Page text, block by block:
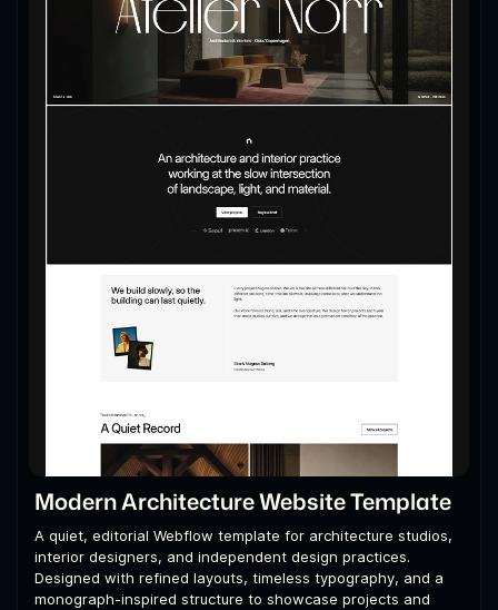
Modern Architecture Website Template
A quiet, editorial Webflow template for architecture studios,
interior designers, and independent design practices.
Designed with refined layouts, timeless typography, and a
monograph-inspired structure to showcase projects and